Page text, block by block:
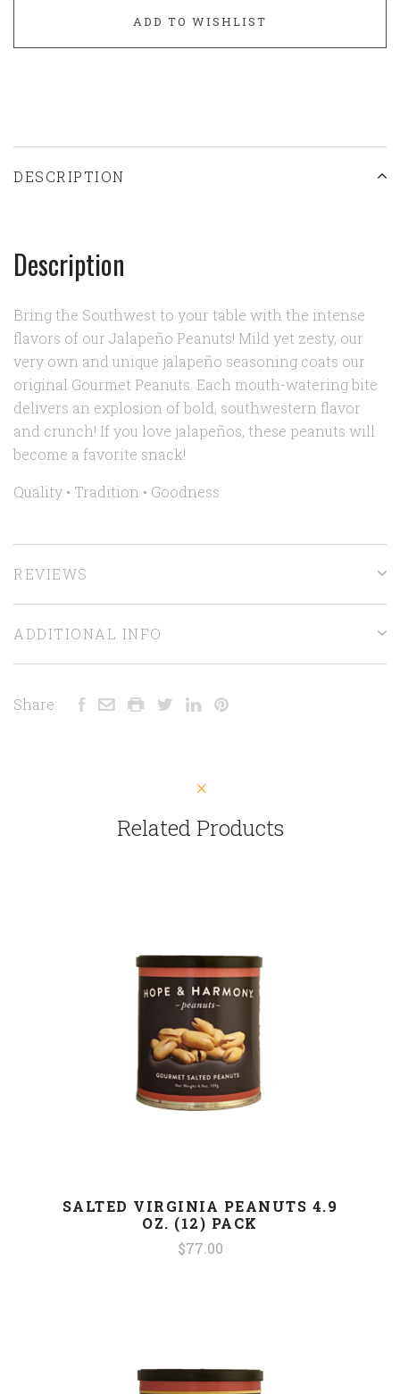
ADD TO WISHLIST
DESCRIPTION
Description
Bring the Southwest to your table with the intense
flavors of our Jalapeño Peanuts! Mild yet zesty, our
very own and unique jalapeño seasoning coats our
original Gourmet Peanuts. Each mouth-watering bite
delivers an explosion of bold, southwestern flavor
and crunch! If you love jalapeños, these peanuts will
become a favorite snack!
Quality • Tradition • Goodness
REVIEWS
ADDITIONAL INFO
Share:
Related Products
SALTED VIRGINIA PEANUTS 4.9
OZ. (12) PACK
$77.00